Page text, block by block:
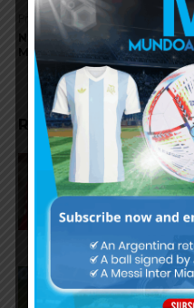
Previous article
No Lionel Messi for Inter
Miami in U.S Open Cup final
RELATED ARTICLES
José